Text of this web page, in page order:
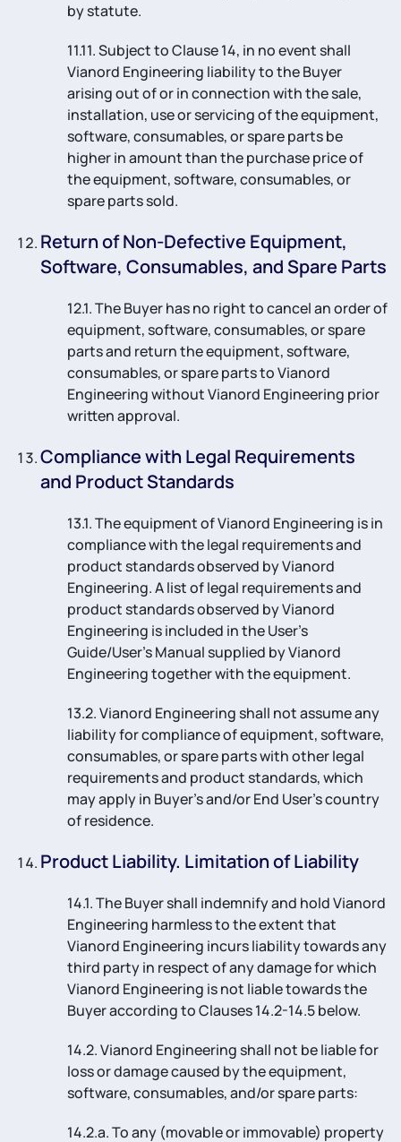
by statute.
11.11. Subject to Clause 14, in no event shall
Vianord Engineering liability to the Buyer
arising out of or in connection with the sale,
installation, use or servicing of the equipment,
software, consumables, or spare parts be
higher in amount than the purchase price of
the equipment, software, consumables, or
spare parts sold.
Return of Non-Defective Equipment,
Software, Consumables, and Spare Parts
12.1. The Buyer has no right to cancel an order of
equipment, software, consumables, or spare
parts and return the equipment, software,
consumables, or spare parts to Vianord
Engineering without Vianord Engineering prior
written approval.
Compliance with Legal Requirements
and Product Standards
13.1. The equipment of Vianord Engineering is in
compliance with the legal requirements and
product standards observed by Vianord
Engineering. A list of legal requirements and
product standards observed by Vianord
Engineering is included in the User’s
Guide/User’s Manual supplied by Vianord
Engineering together with the equipment.
13.2. Vianord Engineering shall not assume any
liability for compliance of equipment, software,
consumables, or spare parts with other legal
requirements and product standards, which
may apply in Buyer’s and/or End User’s country
of residence.
Product Liability. Limitation of Liability
14.1. The Buyer shall indemnify and hold Vianord
Engineering harmless to the extent that
Vianord Engineering incurs liability towards any
third party in respect of any damage for which
Vianord Engineering is not liable towards the
Buyer according to Clauses 14.2-14.5 below.
14.2. Vianord Engineering shall not be liable for
loss or damage caused by the equipment,
software, consumables, and/or spare parts:
14.2.a. To any (movable or immovable) property